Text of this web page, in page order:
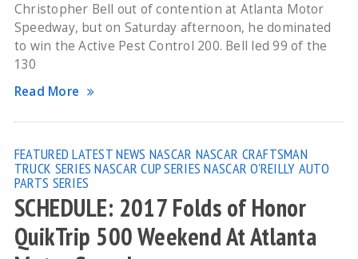
Christopher Bell out of contention at Atlanta Motor
Speedway, but on Saturday afternoon, he dominated
to win the Active Pest Control 200. Bell led 99 of the
130
Read More
FEATURED LATEST NEWS NASCAR NASCAR CRAFTSMAN
TRUCK SERIES NASCAR CUP SERIES NASCAR O'REILLY AUTO
PARTS SERIES
SCHEDULE: 2017 Folds of Honor
QuikTrip 500 Weekend At Atlanta